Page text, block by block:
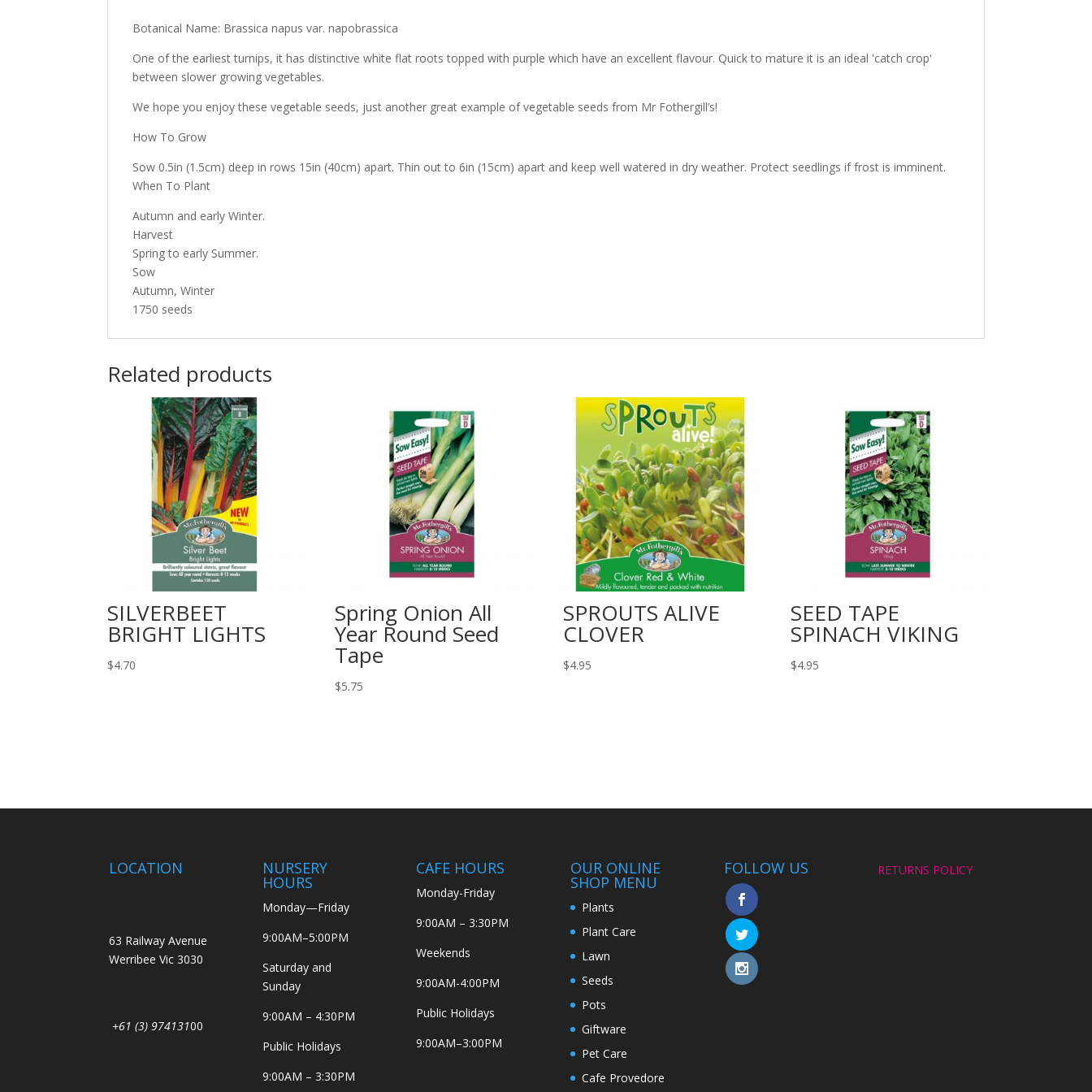
Botanical Name: Brassica napus var. napobrassica
One of the earliest turnips, it has distinctive white flat roots topped with purple which have an excellent flavour. Quick to mature it is an ideal 'catch crop'
between slower growing vegetables.
We hope you enjoy these vegetable seeds, just another great example of vegetable seeds from Mr Fothergill’s!
How To Grow
Sow 0.5in (1.5cm) deep in rows 15in (40cm) apart. Thin out to 6in (15cm) apart and keep well watered in dry weather. Protect seedlings if frost is imminent.
When To Plant
Autumn and early Winter.
Harvest
Spring to early Summer.
Sow
Autumn, Winter
1750 seeds
Related products
SILVERBEET
BRIGHT LIGHTS
$4.70
Spring Onion All
Year Round Seed
Tape
$5.75
SPROUTS ALIVE
CLOVER
$4.95
SEED TAPE
SPINACH VIKING
$4.95
LOCATION
63 Railway Avenue
Werribee Vic 3030
+61 (3) 97413100
NURSERY
HOURS
Monday—Friday
9:00AM–5:00PM
Saturday and
Sunday
9:00AM – 4:30PM
Public Holidays
9:00AM – 3:30PM
CAFE HOURS
Monday-Friday
9:00AM – 3:30PM
Weekends
9:00AM-4:00PM
Public Holidays
9:00AM–3:00PM
OUR ONLINE
SHOP MENU
Plants
Plant Care
Lawn
Seeds
Pots
Giftware
Pet Care
Cafe Provedore
FOLLOW US RETURNS POLICY